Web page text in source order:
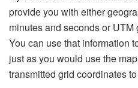
provide you with either
minutes and seconds or
You can use that information
just as you would use the
transmitted grid coordinates